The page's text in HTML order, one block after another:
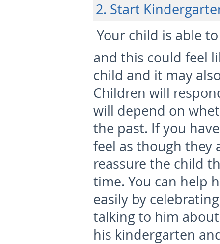
2. Start
 Your child is able
and this could feel
child and it may
Children will
will depend on
the past. If you
feel as though they
reassure the child
time. You can help
easily by
talking to him
his kindergarten